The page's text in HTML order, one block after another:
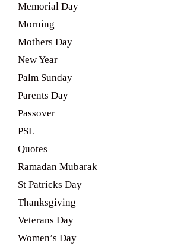
Memorial Day
Morning
Mothers Day
New Year
Palm Sunday
Parents Day
Passover
PSL
Quotes
Ramadan Mubarak
St Patricks Day
Thanksgiving
Veterans Day
Women’s Day